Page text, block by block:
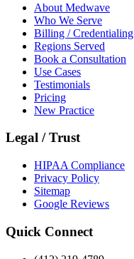
About Medwave
Who We Serve
Billing / Credentialing
Regions Served
Book a Consultation
Use Cases
Testimonials
Pricing
New Practice
Legal / Trust
HIPAA Compliance
Privacy Policy
Sitemap
Google Reviews
Quick Connect